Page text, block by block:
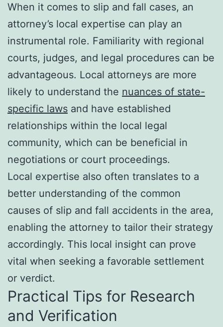
When it comes to slip and fall cases, an
attorney’s local expertise can play an
instrumental role. Familiarity with regional
courts, judges, and legal procedures can be
advantageous. Local attorneys are more
likely to understand the nuances of state-
specific laws and have established
relationships within the local legal
community, which can be beneficial in
negotiations or court proceedings.
Local expertise also often translates to a
better understanding of the common
causes of slip and fall accidents in the area,
enabling the attorney to tailor their strategy
accordingly. This local insight can prove
vital when seeking a favorable settlement
or verdict.
Practical Tips for Research
and Verification